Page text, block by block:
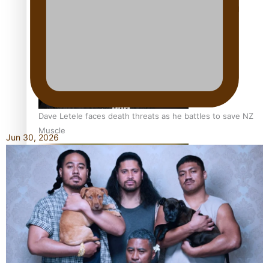
Dave Letele faces death threats as he battles to save NZ
Muscle
Kiri Te Kanawa Song Quest winner announced
Jun 30, 2026